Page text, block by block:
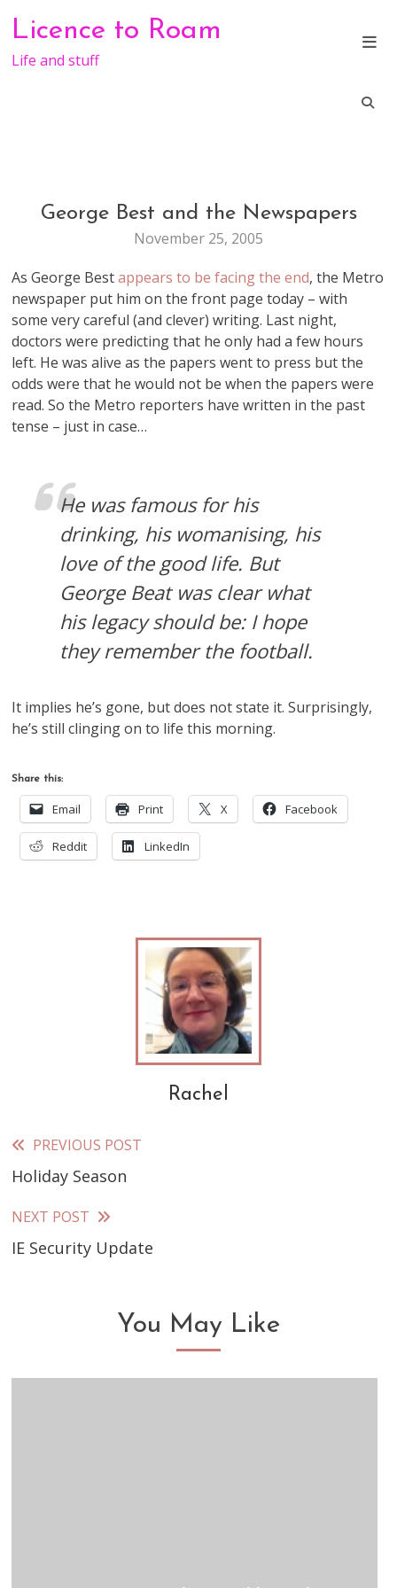
content
Licence to Roam
Life and stuff
LIFE
George Best and the Newspapers
November 25, 2005
As George Bestappears to be facing the end, the Metro
newspaper put him on the front page today – with
some very careful (and clever) writing. Last night,
doctors were predicting that he only had a few hours
left. He was alive as the papers went to press but the
odds were that he would not be when the papers were
read. So the Metro reporters have written in the past
tense – just in case…
He was famous for his
drinking, his womanising, his
love of the good life. But
George Beat was clear what
his legacy should be: I hope
they remember the football.
It implies he’s gone, but does not state it. Surprisingly,
he’s still clinging on to life this morning.
Share this:
Email Print X Facebook
Reddit LinkedIn
Rachel
Read
more
articles
PREVIOUS POST
Holiday Season
NEXT POST
IE Security Update
You May Like